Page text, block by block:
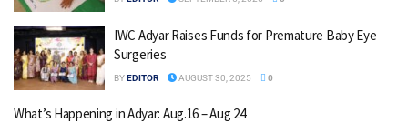
IWC Adyar Raises Funds for Premature Baby Eye
Surgeries
BYEDITOR AUGUST 30, 2025 0
What’s Happening in Adyar: Aug.16 – Aug 24